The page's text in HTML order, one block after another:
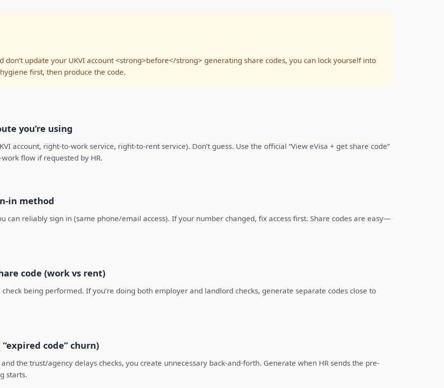
update your UKVI account <strong>before</strong> generating share codes, you can lock yourself into
first, then produce the code.
you’re using
account, right-to-work service, right-to-rent service). Don’t guess. Use the official “View eVisa + get share code”
flow if requested by HR.
in method
can reliably sign in (same phone/email access). If your number changed, fix access first. Share codes are easy—
code (work vs rent)
being performed. If you’re doing both employer and landlord checks, generate separate codes close to
code” churn)
the trust/agency delays checks, you create unnecessary back-and-forth. Generate when HR sends the pre-
starts.